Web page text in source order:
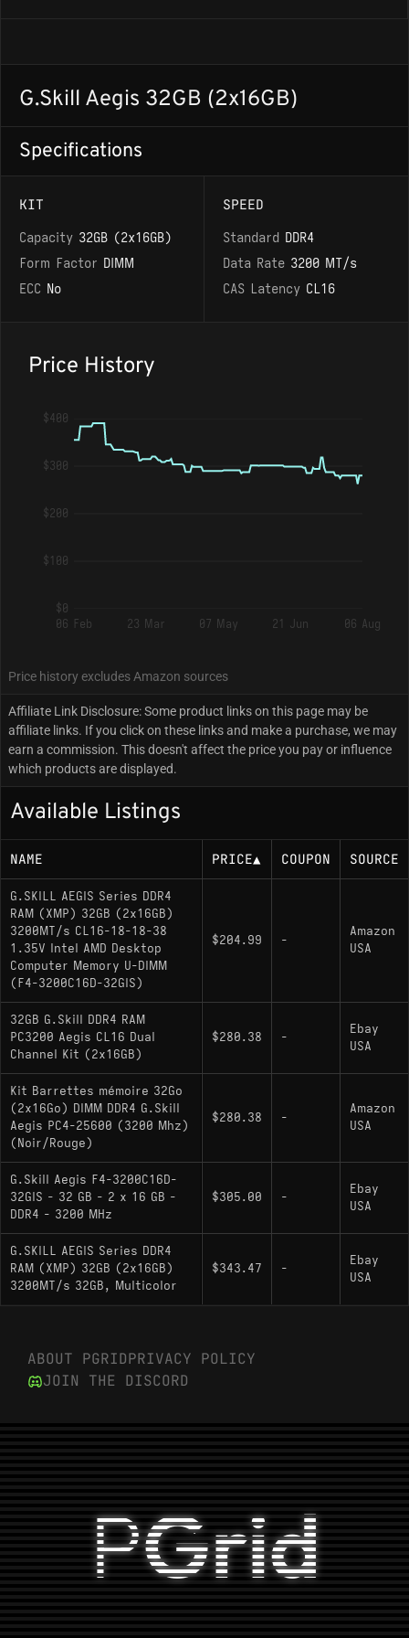
G.Skill Aegis 32GB (2x16GB)
Specifications
KIT
Capacity 32GB (2x16GB)
Form Factor DIMM
ECC No
SPEED
Standard DDR4
Data Rate 3200 MT/s
CAS Latency CL16
Price History
$400
$300
$200
$100
$0
06 Feb
23 Mar 07 May 21 Jun 06 Aug
Price history excludes Amazon sources
Affiliate Link Disclosure: Some product links on this page may be
affiliate links. If you click on these links and make a purchase, we may
earn a commission. This doesn't affect the price you pay or influence
which products are displayed.
Available Listings
NAME PRICE▲ COUPON SOURCE
G.SKILL AEGIS Series DDR4
RAM (XMP) 32GB (2x16GB)
3200MT/s CL16-18-18-38
1.35V Intel AMD Desktop
Computer Memory U-DIMM
(F4-3200C16D-32GIS)
$204.99 -
Amazon
USA
32GB G.Skill DDR4 RAM
PC3200 Aegis CL16 Dual
Channel Kit (2x16GB)
$280.38 -
Ebay
USA
Kit Barrettes mémoire 32Go
(2x16Go) DIMM DDR4 G.Skill
Aegis PC4-25600 (3200 Mhz)
(Noir/Rouge)
$280.38 -
Amazon
USA
G.Skill Aegis F4-3200C16D-
32GIS - 32 GB - 2 x 16 GB -
DDR4 - 3200 MHz
$305.00 -
Ebay
USA
G.SKILL AEGIS Series DDR4
RAM (XMP) 32GB (2x16GB)
3200MT/s 32GB, Multicolor
$343.47 -
Ebay
USA
ABOUT PGRIDPRIVACY POLICY
JOIN THE DISCORD
PGrid